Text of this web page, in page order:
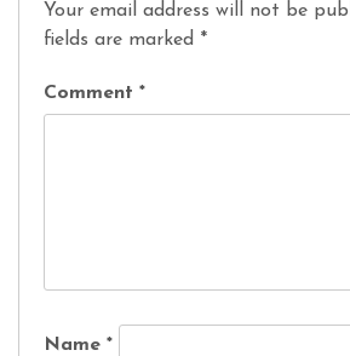
Your email address will not be
fields are marked *
Comment *
Name *